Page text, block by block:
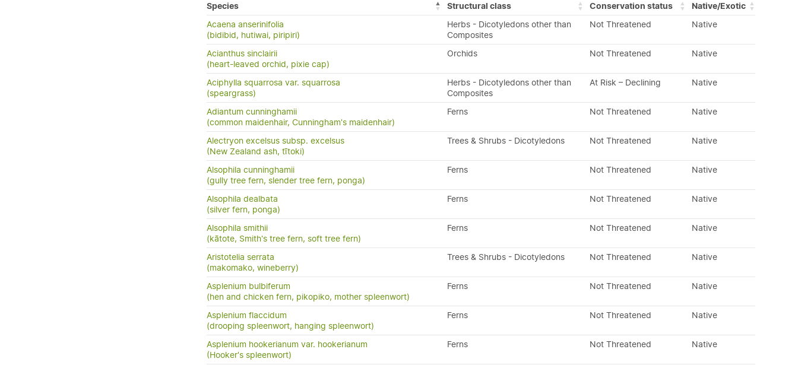
Species Structural class Conservation status
Native/Exotic
Acaena anserinifolia
(bidibid, hutiwai, piripiri)
Herbs - Dicotyledons other than
Composites
Not Threatened Native
Acianthus sinclairii
(heart-leaved orchid, pixie cap)
Orchids Not Threatened Native
Aciphylla squarrosa var. squarrosa
(speargrass)
Herbs - Dicotyledons other than
Composites
At Risk – Declining Native
Adiantum cunninghamii
(common maidenhair, Cunningham's maidenhair)
Ferns Not Threatened Native
Alectryon excelsus subsp. excelsus
(New Zealand ash, tītoki)
Trees & Shrubs - Dicotyledons Not Threatened Native
Alsophila cunninghamii
(gully tree fern, slender tree fern, ponga)
Ferns Not Threatened Native
Alsophila dealbata
(silver fern, ponga)
Ferns Not Threatened Native
Alsophila smithii
(kātote, Smith's tree fern, soft tree fern)
Ferns Not Threatened Native
Aristotelia serrata
(makomako, wineberry)
Trees & Shrubs - Dicotyledons Not Threatened Native
Asplenium bulbiferum
(hen and chicken fern, pikopiko, mother spleenwort)
Ferns Not Threatened Native
Asplenium flaccidum
(drooping spleenwort, hanging spleenwort)
Ferns Not Threatened Native
Asplenium hookerianum var. hookerianum
(Hooker's spleenwort)
Ferns Not Threatened Native